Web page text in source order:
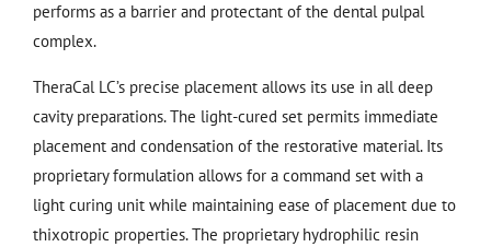
performs as a barrier and protectant of the dental pulpal
complex.
TheraCal LC’s precise placement allows its use in all deep
cavity preparations. The light-cured set permits immediate
placement and condensation of the restorative material. Its
proprietary formulation allows for a command set with a
light curing unit while maintaining ease of placement due to
thixotropic properties. The proprietary hydrophilic resin